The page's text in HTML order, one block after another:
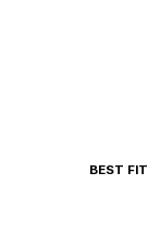
BEST FIT